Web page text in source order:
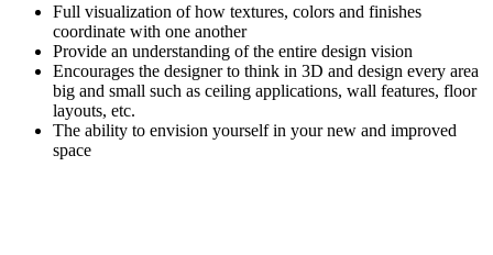
Full visualization of how textures, colors and finishes
coordinate with one another
Provide an understanding of the entire design vision
Encourages the designer to think in 3D and design every area
big and small such as ceiling applications, wall features, floor
layouts, etc.
The ability to envision yourself in your new and improved
space